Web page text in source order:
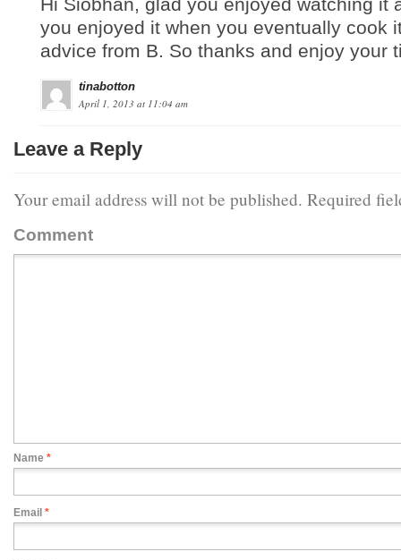
you enjoyed it when you eventually cook
advice from B. So thanks and enjoy your
tinabotton
April 1, 2013 at 11:04 am
Leave a Reply
Your email address will not be published. Required
Comment
Name *
Email *